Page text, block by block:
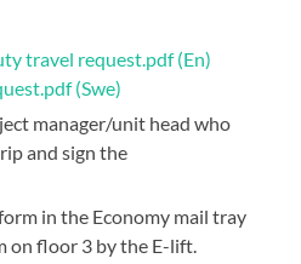
travel request.pdf (En)
(Swe)
manager/unit head who
and sign the
in the Economy mail tray
on floor 3 by the E-lift.